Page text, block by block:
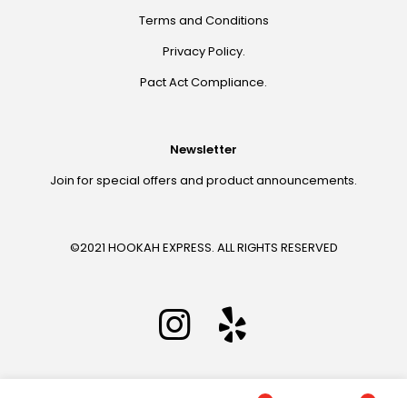
Terms and Conditions
Privacy Policy.
Pact Act Compliance.
Newsletter
Join for special offers and product announcements.
©2021 HOOKAH EXPRESS. ALL RIGHTS RESERVED